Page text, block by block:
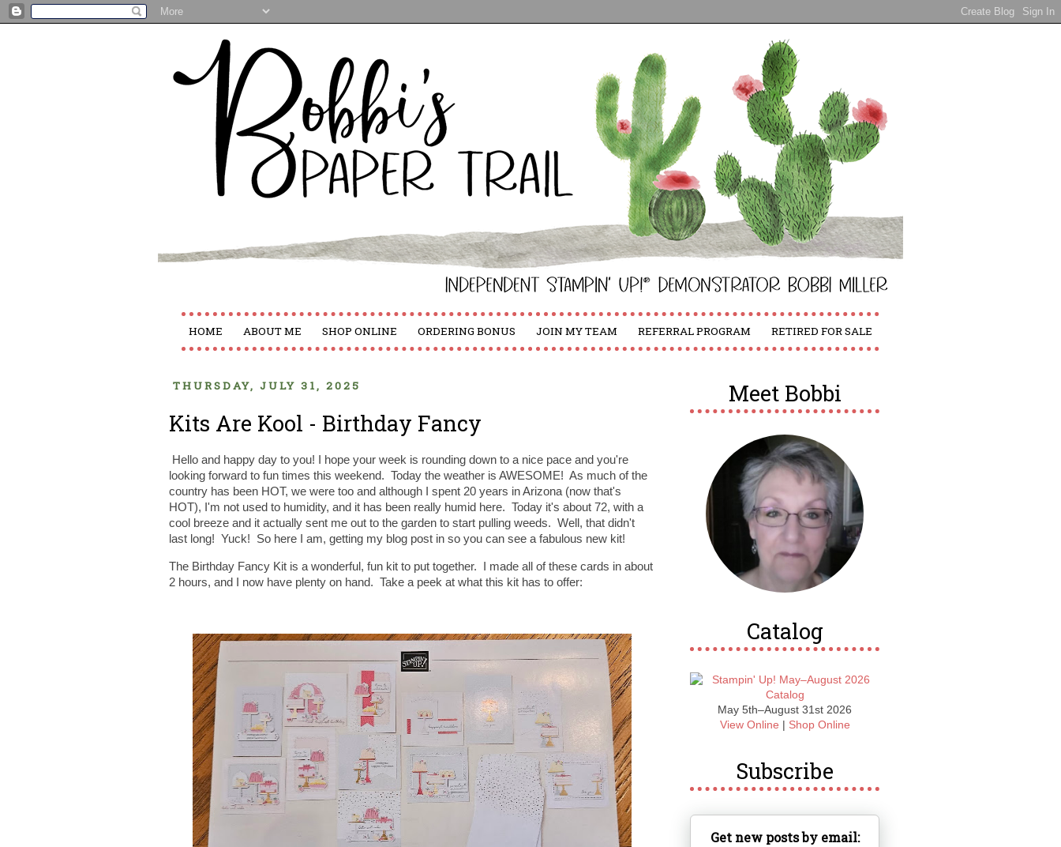
HOME ABOUT ME SHOP ONLINE ORDERING BONUS JOIN MY TEAM REFERRAL PROGRAM RETIRED FOR SALE
THURSDAY, JULY 31, 2025
Kits Are Kool - Birthday Fancy
Hello and happy day to you! I hope your week is rounding down to a nice pace and you're
looking forward to fun times this weekend. Today the weather is AWESOME! As much of the
country has been HOT, we were too and although I spent 20 years in Arizona (now that's
HOT), I'm not used to humidity, and it has been really humid here. Today it's about 72, with a
cool breeze and it actually sent me out to the garden to start pulling weeds. Well, that didn't
last long! Yuck! So here I am, getting my blog post in so you can see a fabulous new kit!
The Birthday Fancy Kit is a wonderful, fun kit to put together. I made all of these cards in about
2 hours, and I now have plenty on hand. Take a peek at what this kit has to offer:
Meet Bobbi
Catalog
May 5th–August 31st 2026
View Online
Shop Online
Subscribe
Get new posts by email: